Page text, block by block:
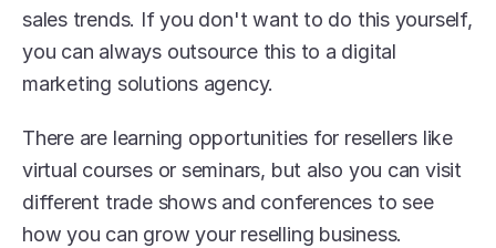
sales trends. If you don't want to do this yourself,
you can always outsource this to a digital
marketing solutions agency.
There are learning opportunities for resellers like
virtual courses or seminars, but also you can visit
different trade shows and conferences to see
how you can grow your reselling business.